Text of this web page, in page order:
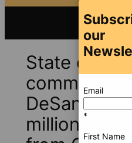
State ethics
DeSantis
million
our
Email
*
First Name